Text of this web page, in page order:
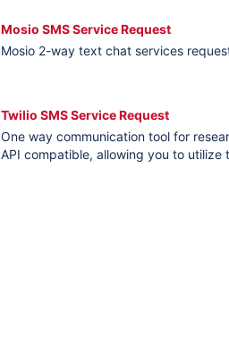
Mosio SMS Service Request
Mosio 2-way text chat services
Twilio SMS Service Request
One way communication tool for
API compatible, allowing you to